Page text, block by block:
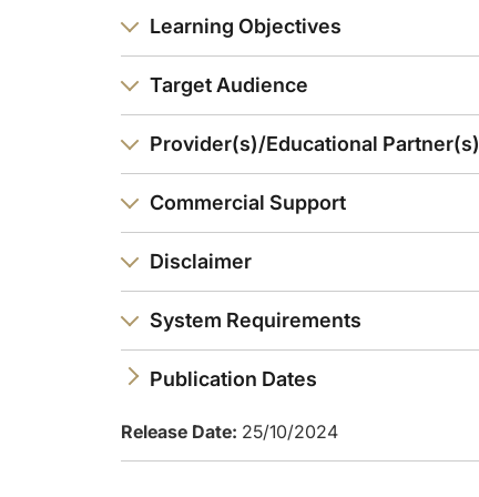
Learning Objectives
Target Audience
Provider(s)/Educational Partner(s)
Commercial Support
Disclaimer
System Requirements
Publication Dates
Release Date: 25/10/2024